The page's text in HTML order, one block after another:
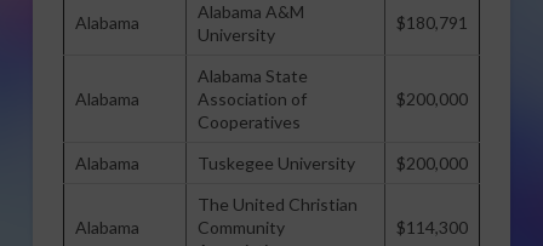
Alabama
Alabama A&M
University
$180,791
Alabama
Alabama State
Association of
Cooperatives
$200,000
Alabama Tuskegee University $200,000
Alabama
The United Christian
Community
$114,300